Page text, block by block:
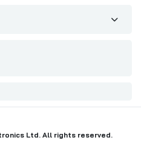
Ltd. All rights reserved.